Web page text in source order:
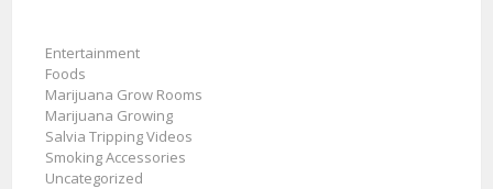
Entertainment
Foods
Marijuana Grow Rooms
Marijuana Growing
Salvia Tripping Videos
Smoking Accessories
Uncategorized